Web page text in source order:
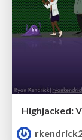
Highjacked: